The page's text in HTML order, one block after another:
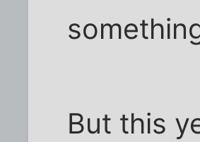
But this